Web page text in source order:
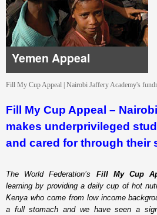
Yemen Appeal
Fill My Cup Appeal | Nairobi Jaffery Academy's
Fill My Cup Appeal –
makes underprivileged
and cared for through their
The World Federation’s Fill My Cup
learning by providing a daily cup of hot
Kenya who come from low income
a full stomach and we have seen a